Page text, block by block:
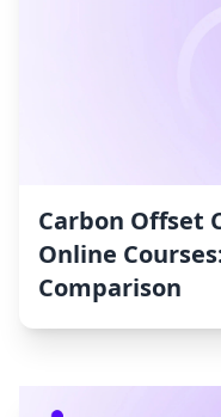
Carbon Offset
Online
Comparison